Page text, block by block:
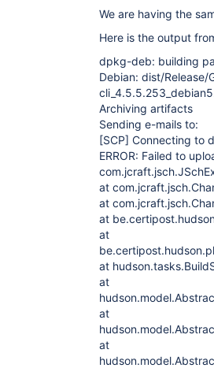
We are having the
Here is the output
dpkg-deb: building
Debian: dist/
Archiving artifacts
Sending e-mails to:
[SCP] Connecting to
ERROR: Failed to
at
at
at
at
at
at
at
at